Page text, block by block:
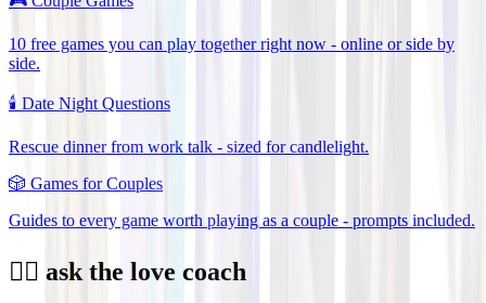
10 free games you can play together right now - online or side by
side.
🕯️ Date Night Questions
Rescue dinner from work talk - sized for candlelight.
🎲 Games for Couples
Guides to every game worth playing as a couple - prompts included.
❤️‍🔥 ask the love coach